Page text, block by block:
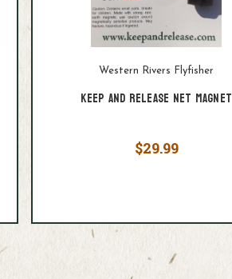
Western Rivers Flyfisher
Keep and Release Net Magnet
$29.99